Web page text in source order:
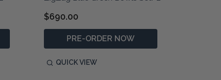
$690.00
PRE-ORDER NOW
QUICK VIEW